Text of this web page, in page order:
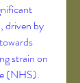
driven by
strain on
(NHS).